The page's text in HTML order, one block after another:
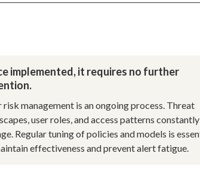
implemented, it requires no further
risk management is an ongoing process. Threat
user roles, and access patterns constantly
Regular tuning of policies and models is
effectiveness and prevent alert fatigue.